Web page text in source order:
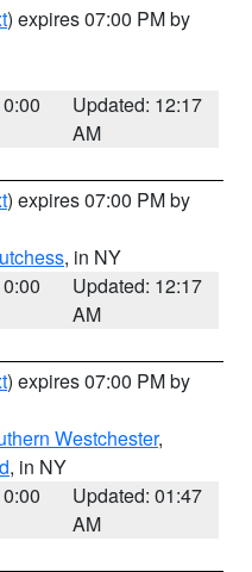
) expires 07:00 PM by
Updated: 12:17
AM
) expires 07:00 PM by
, in NY
Updated: 12:17
AM
) expires 07:00 PM by
Westchester,
, in NY
Updated: 01:47
AM